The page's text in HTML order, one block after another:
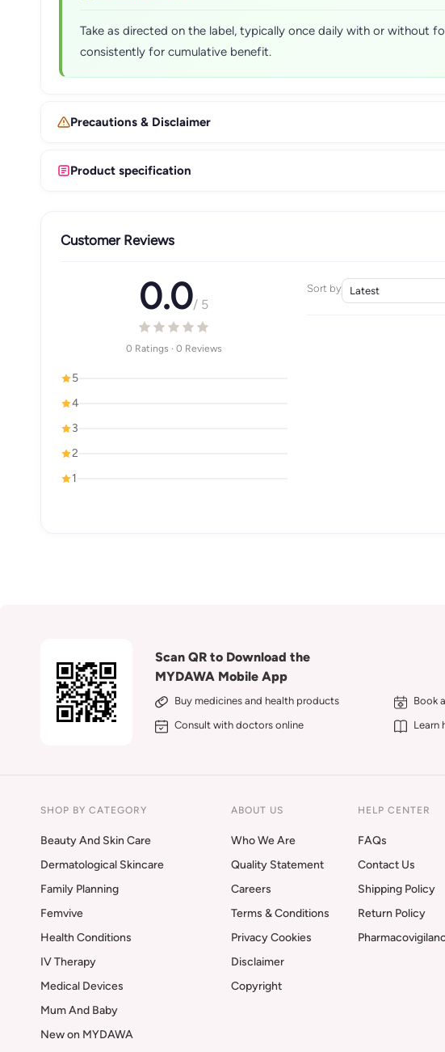
Take as directed on the label, typically once daily with or without
consistently for cumulative benefit.
Precautions & Disclaimer
Product specification
Customer Reviews
0.0/ 5
0 Ratings · 0 Reviews
5
4
3
2
1
Sort by
Scan QR to Download the
MYDAWA Mobile App
Buy medicines and health products
Book
Consult with doctors online
Learn
SHOP BY CATEGORY
Beauty And Skin Care
Dermatological Skincare
Family Planning
Femvive
Health Conditions
IV Therapy
Medical Devices
Mum And Baby
New on MYDAWA
ABOUT US
Who We Are
Quality Statement
Careers
Terms & Conditions
Privacy Cookies
Disclaimer
Copyright
HELP CENTER
FAQs
Contact Us
Shipping Policy
Return Policy